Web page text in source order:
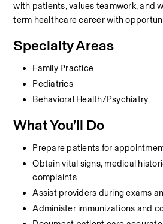
with patients, values teamwork, and
term healthcare career with
Specialty Areas
Family Practice
Pediatrics
Behavioral Health/Psychiatry
What You’ll Do
Prepare patients for
Obtain vital signs, medical
complaints
Assist providers during exams
Administer immunizations and